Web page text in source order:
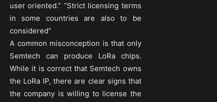
user oriented.” “Strict licensing terms
in some countries are also to be
considered”
A common misconception is that only
Semtech can produce LoRa chips.
While it is correct that Semtech owns
the LoRa IP, there are clear signs that
the company is willing to license the